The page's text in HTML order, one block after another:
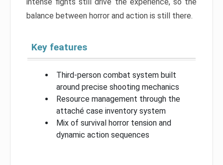
balance between horror and action is still there.
Key features
Third-person combat system built
around precise shooting mechanics
Resource management through the
attaché case inventory system
Mix of survival horror tension and
dynamic action sequences